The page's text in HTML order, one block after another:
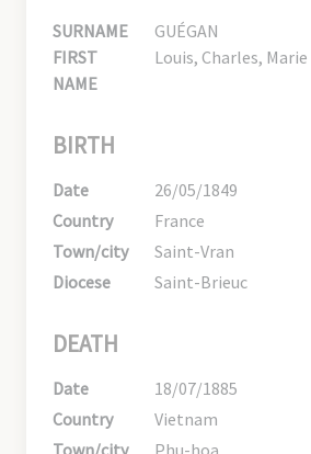
SURNAME
GUÉGAN
FIRST
NAME
Louis, Charles, Marie
BIRTH
Date
26/05/1849
Country
France
Town/city
Saint-Vran
Diocese
Saint-Brieuc
DEATH
Date
18/07/1885
Country
Vietnam
Town/city
Phu-hoa